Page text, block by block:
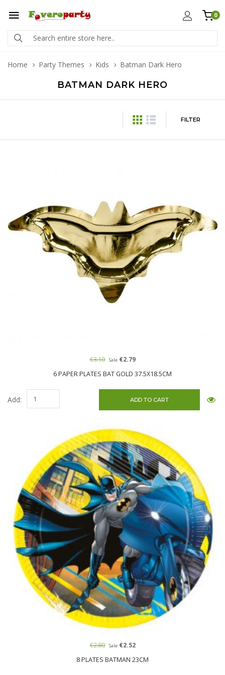
0
Home Party Themes Kids Batman Dark Hero
BATMAN DARK HERO
FILTER
6 PAPER PLATES BAT GOLD 37.5X18.5CM
€3.10 Sale€2.79
Add:
8 PLATES BATMAN 23CM
€2.80 Sale€2.52